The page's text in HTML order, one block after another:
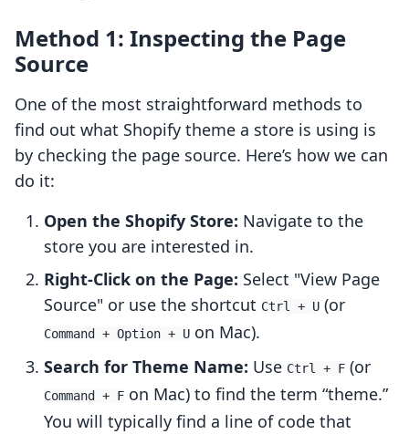
Method 1: Inspecting the Page
Source
One of the most straightforward methods to
find out what Shopify theme a store is using is
by checking the page source. Here’s how we can
do it:
Open the Shopify Store: Navigate to the
store you are interested in.
Right-Click on the Page: Select "View Page
Source" or use the shortcut Ctrl + U (or
Command + Option + U on Mac).
Search for Theme Name: Use Ctrl + F (or
Command + F on Mac) to find the term “theme.”
You will typically find a line of code that